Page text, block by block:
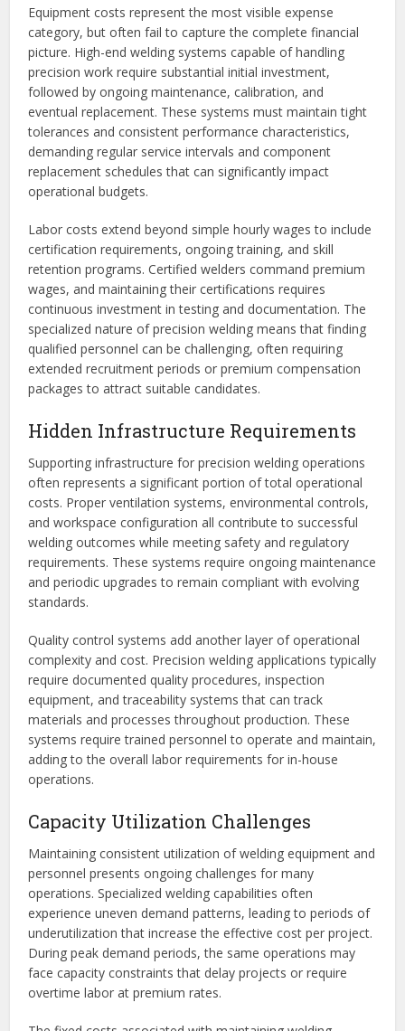
Equipment costs represent the most visible expense
category, but often fail to capture the complete financial
picture. High-end welding systems capable of handling
precision work require substantial initial investment,
followed by ongoing maintenance, calibration, and
eventual replacement. These systems must maintain tight
tolerances and consistent performance characteristics,
demanding regular service intervals and component
replacement schedules that can significantly impact
operational budgets.
Labor costs extend beyond simple hourly wages to include
certification requirements, ongoing training, and skill
retention programs. Certified welders command premium
wages, and maintaining their certifications requires
continuous investment in testing and documentation. The
specialized nature of precision welding means that finding
qualified personnel can be challenging, often requiring
extended recruitment periods or premium compensation
packages to attract suitable candidates.
Hidden Infrastructure Requirements
Supporting infrastructure for precision welding operations
often represents a significant portion of total operational
costs. Proper ventilation systems, environmental controls,
and workspace configuration all contribute to successful
welding outcomes while meeting safety and regulatory
requirements. These systems require ongoing maintenance
and periodic upgrades to remain compliant with evolving
standards.
Quality control systems add another layer of operational
complexity and cost. Precision welding applications typically
require documented quality procedures, inspection
equipment, and traceability systems that can track
materials and processes throughout production. These
systems require trained personnel to operate and maintain,
adding to the overall labor requirements for in-house
operations.
Capacity Utilization Challenges
Maintaining consistent utilization of welding equipment and
personnel presents ongoing challenges for many
operations. Specialized welding capabilities often
experience uneven demand patterns, leading to periods of
underutilization that increase the effective cost per project.
During peak demand periods, the same operations may
face capacity constraints that delay projects or require
overtime labor at premium rates.